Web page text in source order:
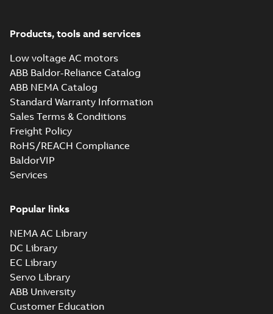
brochure
summary available
Products, tools and services
Low voltage AC motors
ABB Baldor-Reliance Catalog
ABB NEMA Catalog
Standard Warranty Information
Sales Terms & Conditions
Freight Policy
RoHS/REACH Compliance
BaldorVIP
Services
Popular links
NEMA AC Library
DC Library
EC Library
Servo Library
ABB University
Customer Education